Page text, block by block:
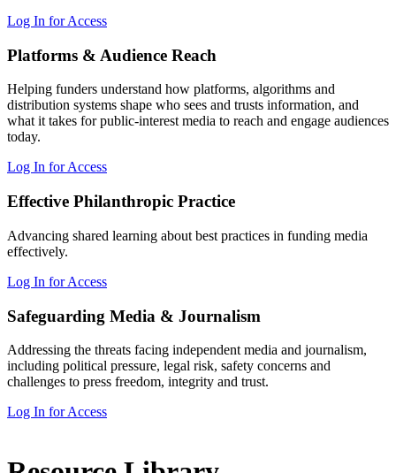
Log In for Access
Platforms & Audience Reach
Helping funders understand how platforms, algorithms and
distribution systems shape who sees and trusts information, and
what it takes for public-interest media to reach and engage audiences
today.
Log In for Access
Effective Philanthropic Practice
Advancing shared learning about best practices in funding media
effectively.
Log In for Access
Safeguarding Media & Journalism
Addressing the threats facing independent media and journalism,
including political pressure, legal risk, safety concerns and
challenges to press freedom, integrity and trust.
Log In for Access